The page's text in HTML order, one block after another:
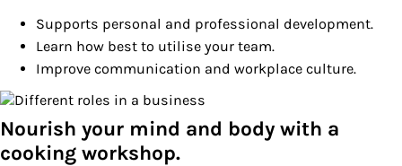
Supports personal and professional development.
Learn how best to utilise your team.
Improve communication and workplace culture.
Nourish your mind and body with a
cooking workshop.